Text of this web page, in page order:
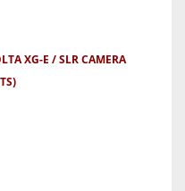
XG-E
SLR CAMERA